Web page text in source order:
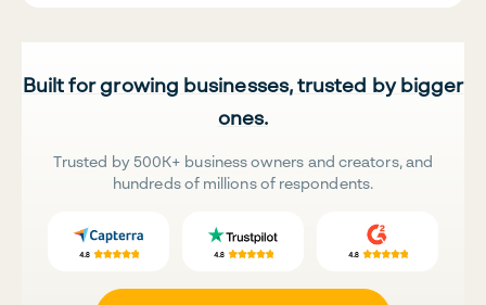
Built for growing businesses, trusted by bigger
ones.
Trusted by 500K+ business owners and creators, and
hundreds of millions of respondents.